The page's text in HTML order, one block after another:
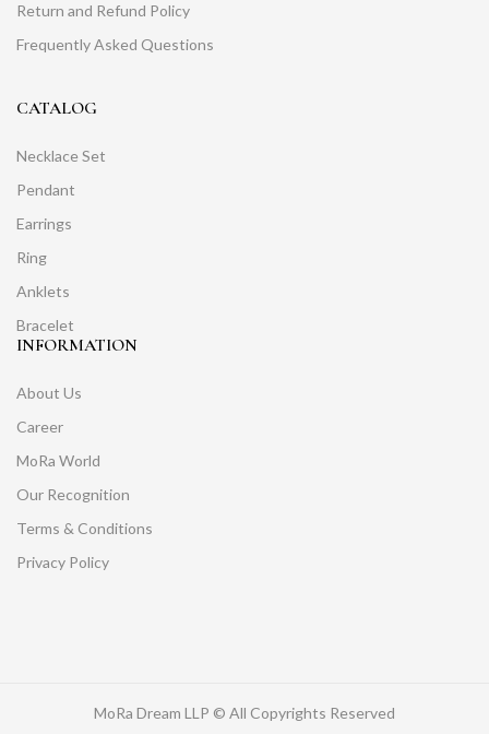
Return and Refund Policy
Frequently Asked Questions
CATALOG
Necklace Set
Pendant
Earrings
Ring
Anklets
Bracelet
INFORMATION
About Us
Career
MoRa World
Our Recognition
Terms & Conditions
Privacy Policy
MoRa Dream LLP © All Copyrights Reserved